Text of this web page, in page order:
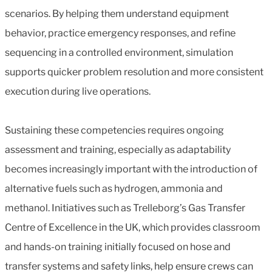
scenarios. By helping them understand equipment
behavior, practice emergency responses, and refine
sequencing in a controlled environment, simulation
supports quicker problem resolution and more consistent
execution during live operations.
Sustaining these competencies requires ongoing
assessment and training, especially as adaptability
becomes increasingly important with the introduction of
alternative fuels such as hydrogen, ammonia and
methanol. Initiatives such as Trelleborg’s Gas Transfer
Centre of Excellence in the UK, which provides classroom
and hands-on training initially focused on hose and
transfer systems and safety links, help ensure crews can